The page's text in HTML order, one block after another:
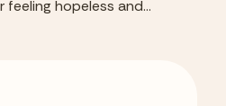
hopeless and